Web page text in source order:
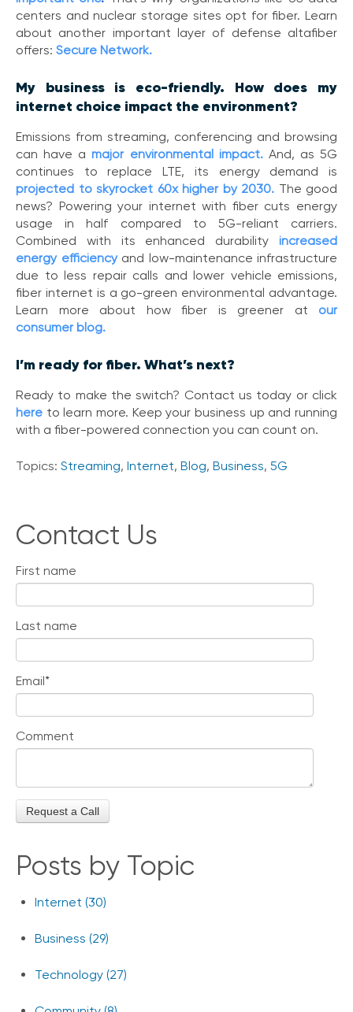
centers and nuclear storage sites opt for fiber. Learn
about another important layer of defense altafiber
offers: Secure Network.
My business is eco-friendly. How does my
internet choice impact the environment?
Emissions from streaming, conferencing and browsing
can have a major environmental impact. And, as 5G
continues to replace LTE, its energy demand is
projected to skyrocket 60x higher by 2030. The good
news? Powering your internet with fiber cuts energy
usage in half compared to 5G-reliant carriers.
Combined with its enhanced durability
increased
energy efficiencyand low-maintenance infrastructure
due to less repair calls and lower vehicle emissions,
fiber internet is a go-green environmental advantage.
Learn more about how fiber is greener at our
consumer blog.
I’m ready for fiber. What’s next?
Ready to make the switch? Contact us today or click
here to learn more. Keep your business up and running
with a fiber-powered connection you can count on.
Topics: Streaming, Internet, Blog, Business, 5G
Contact Us
First name
Last name
Email*
Comment
Posts by Topic
Internet (30)
Business (29)
Technology (27)